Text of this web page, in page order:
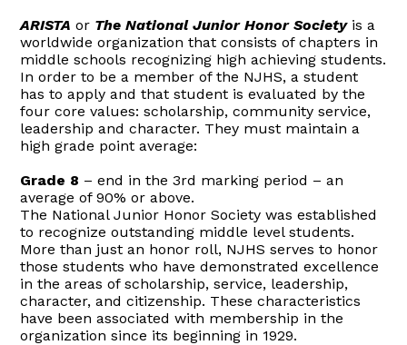
ARISTA or The National Junior Honor Societyis a
worldwide organization that consists of chapters in
middle schools recognizing high achieving students.
In order to be a member of the NJHS, a student
has to apply and that student is evaluated by the
four core values: scholarship, community service,
leadership and character. They must maintain a
high grade point average:
Grade 8 – end in the 3rd marking period – an
average of 90% or above.
The National Junior Honor Society was established
to recognize outstanding middle level students.
More than just an honor roll, NJHS serves to honor
those students who have demonstrated excellence
in the areas of scholarship, service, leadership,
character, and citizenship. These characteristics
have been associated with membership in the
organization since its beginning in 1929.